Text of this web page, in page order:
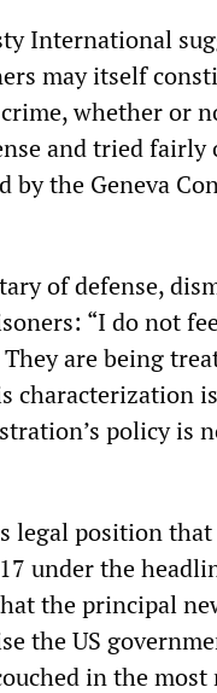
International
may itself
whether or
and tried fairly
by the Geneva
of defense,
“I do not
are being
characterization
policy is
legal position
under the
the principal
the US
in the